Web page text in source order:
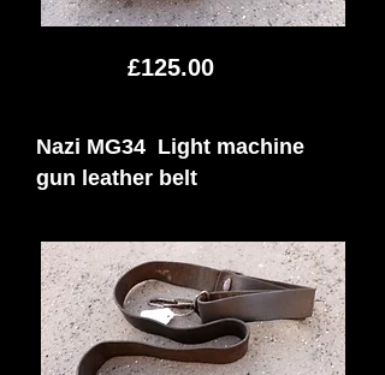
£125.00
Nazi MG34 Light machine
gun leather belt